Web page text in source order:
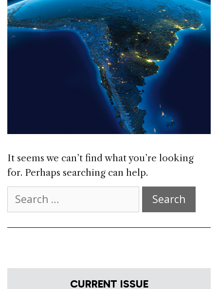
It seems we can’t find what you’re looking
for. Perhaps searching can help.
for:
CURRENT ISSUE